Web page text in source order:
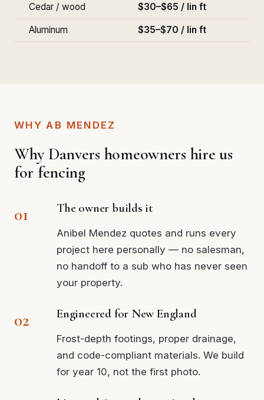
Cedar / wood $30–$65 / lin ft
Aluminum $35–$70 / lin ft
WHY AB MENDEZ
Why Danvers homeowners hire us
for fencing
The owner builds it
Anibel Mendez quotes and runs every
project here personally — no salesman,
no handoff to a sub who has never seen
your property.
Engineered for New England
Frost-depth footings, proper drainage,
and code-compliant materials. We build
for year 10, not the first photo.